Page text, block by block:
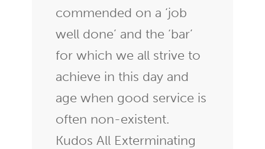
commended on a ‘job
well done’ and the ‘bar’
for which we all strive to
achieve in this day and
age when good service is
often non-existent.
Kudos All Exterminating